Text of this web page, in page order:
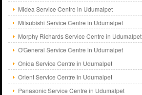
Midea Service Centre in Udumalpet
Mitsubishi Service Centre in Udumalpet
Morphy Richards Service Centre in Udumalpet
O'General Service Centre in Udumalpet
Onida Service Centre in Udumalpet
Orient Service Centre in Udumalpet
Panasonic Service Centre in Udumalpet